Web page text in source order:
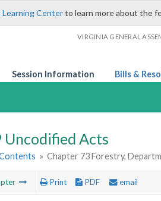
Learning Centerto learn more about the
VIRGINIA GENERAL
Session Information Bills &
Uncodified Acts
» Chapter 73 Forestry,
Print PDF email